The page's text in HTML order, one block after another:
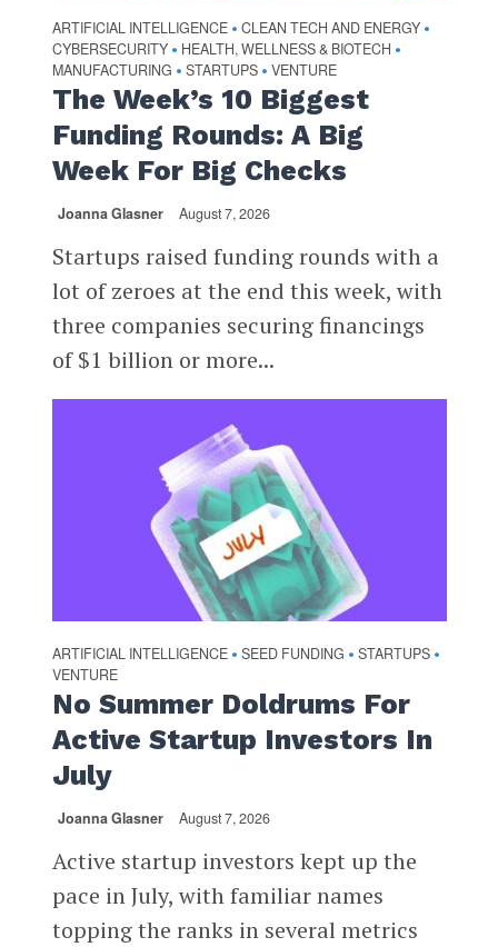
ARTIFICIAL INTELLIGENCE • CLEAN TECH AND ENERGY •
CYBERSECURITY • HEALTH, WELLNESS & BIOTECH •
MANUFACTURING • STARTUPS • VENTURE
The Week’s 10 Biggest
Funding Rounds: A Big
Week For Big Checks
Joanna Glasner August 7, 2026
Startups raised funding rounds with a
lot of zeroes at the end this week, with
three companies securing financings
of $1 billion or more...
ARTIFICIAL INTELLIGENCE • SEED FUNDING • STARTUPS •
VENTURE
No Summer Doldrums For
Active Startup Investors In
July
Joanna Glasner August 7, 2026
Active startup investors kept up the
pace in July, with familiar names
topping the ranks in several metrics